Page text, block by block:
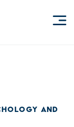
AND